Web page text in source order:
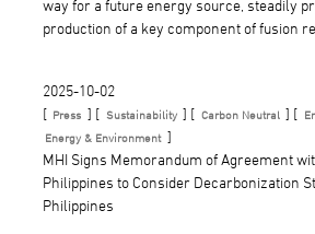
way for a future energy source, steadily
production of a key component of fusion
2025-10-02
[ Press ] [ Sustainability ] [ Carbon Neutral ] [
Energy & Environment ]
MHI Signs Memorandum of Agreement
Philippines to Consider Decarbonization
Philippines